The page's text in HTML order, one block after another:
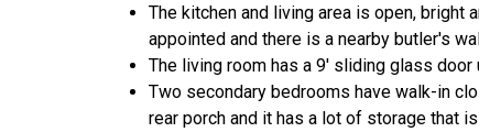
The kitchen and living area is open,
appointed and there is a nearby butler's
The living room has a 9' sliding glass
Two secondary bedrooms have walk-in
rear porch and it has a lot of storage that